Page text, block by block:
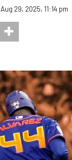
Aug 29, 2025, 11:14 pm